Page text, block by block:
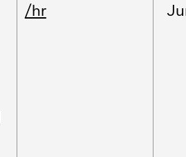
/hr